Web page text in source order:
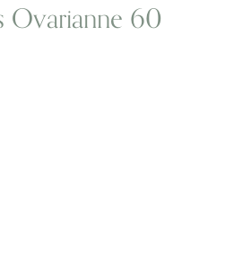
Ovarianne 60